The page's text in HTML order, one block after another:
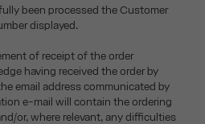
been processed the Customer
displayed.
of receipt of the order
having received the order by
email address communicated by
e-mail will contain the ordering
or, where relevant, any difficulties